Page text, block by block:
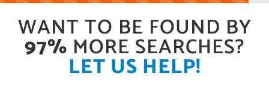
WANT TO BE FOUND BY
97% MORE SEARCHES?
LET US HELP!